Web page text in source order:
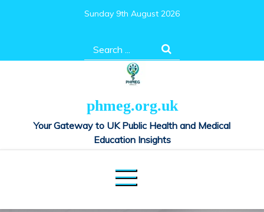
Sunday 9th August 2026
Search
for:
phmeg.org.uk
Your Gateway to UK Public Health and Medical
Education Insights